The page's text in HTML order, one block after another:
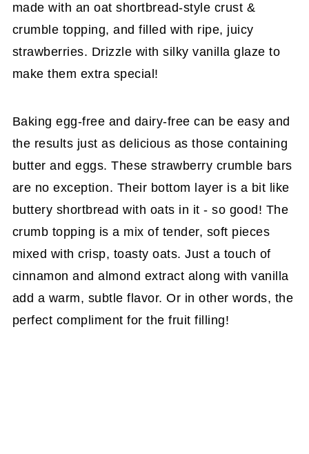
made with an oat shortbread-style crust &
crumble topping, and filled with ripe, juicy
strawberries. Drizzle with silky vanilla glaze to
make them extra special!
Baking egg-free and dairy-free can be easy and
the results just as delicious as those containing
butter and eggs. These strawberry crumble bars
are no exception. Their bottom layer is a bit like
buttery shortbread with oats in it - so good! The
crumb topping is a mix of tender, soft pieces
mixed with crisp, toasty oats. Just a touch of
cinnamon and almond extract along with vanilla
add a warm, subtle flavor. Or in other words, the
perfect compliment for the fruit filling!